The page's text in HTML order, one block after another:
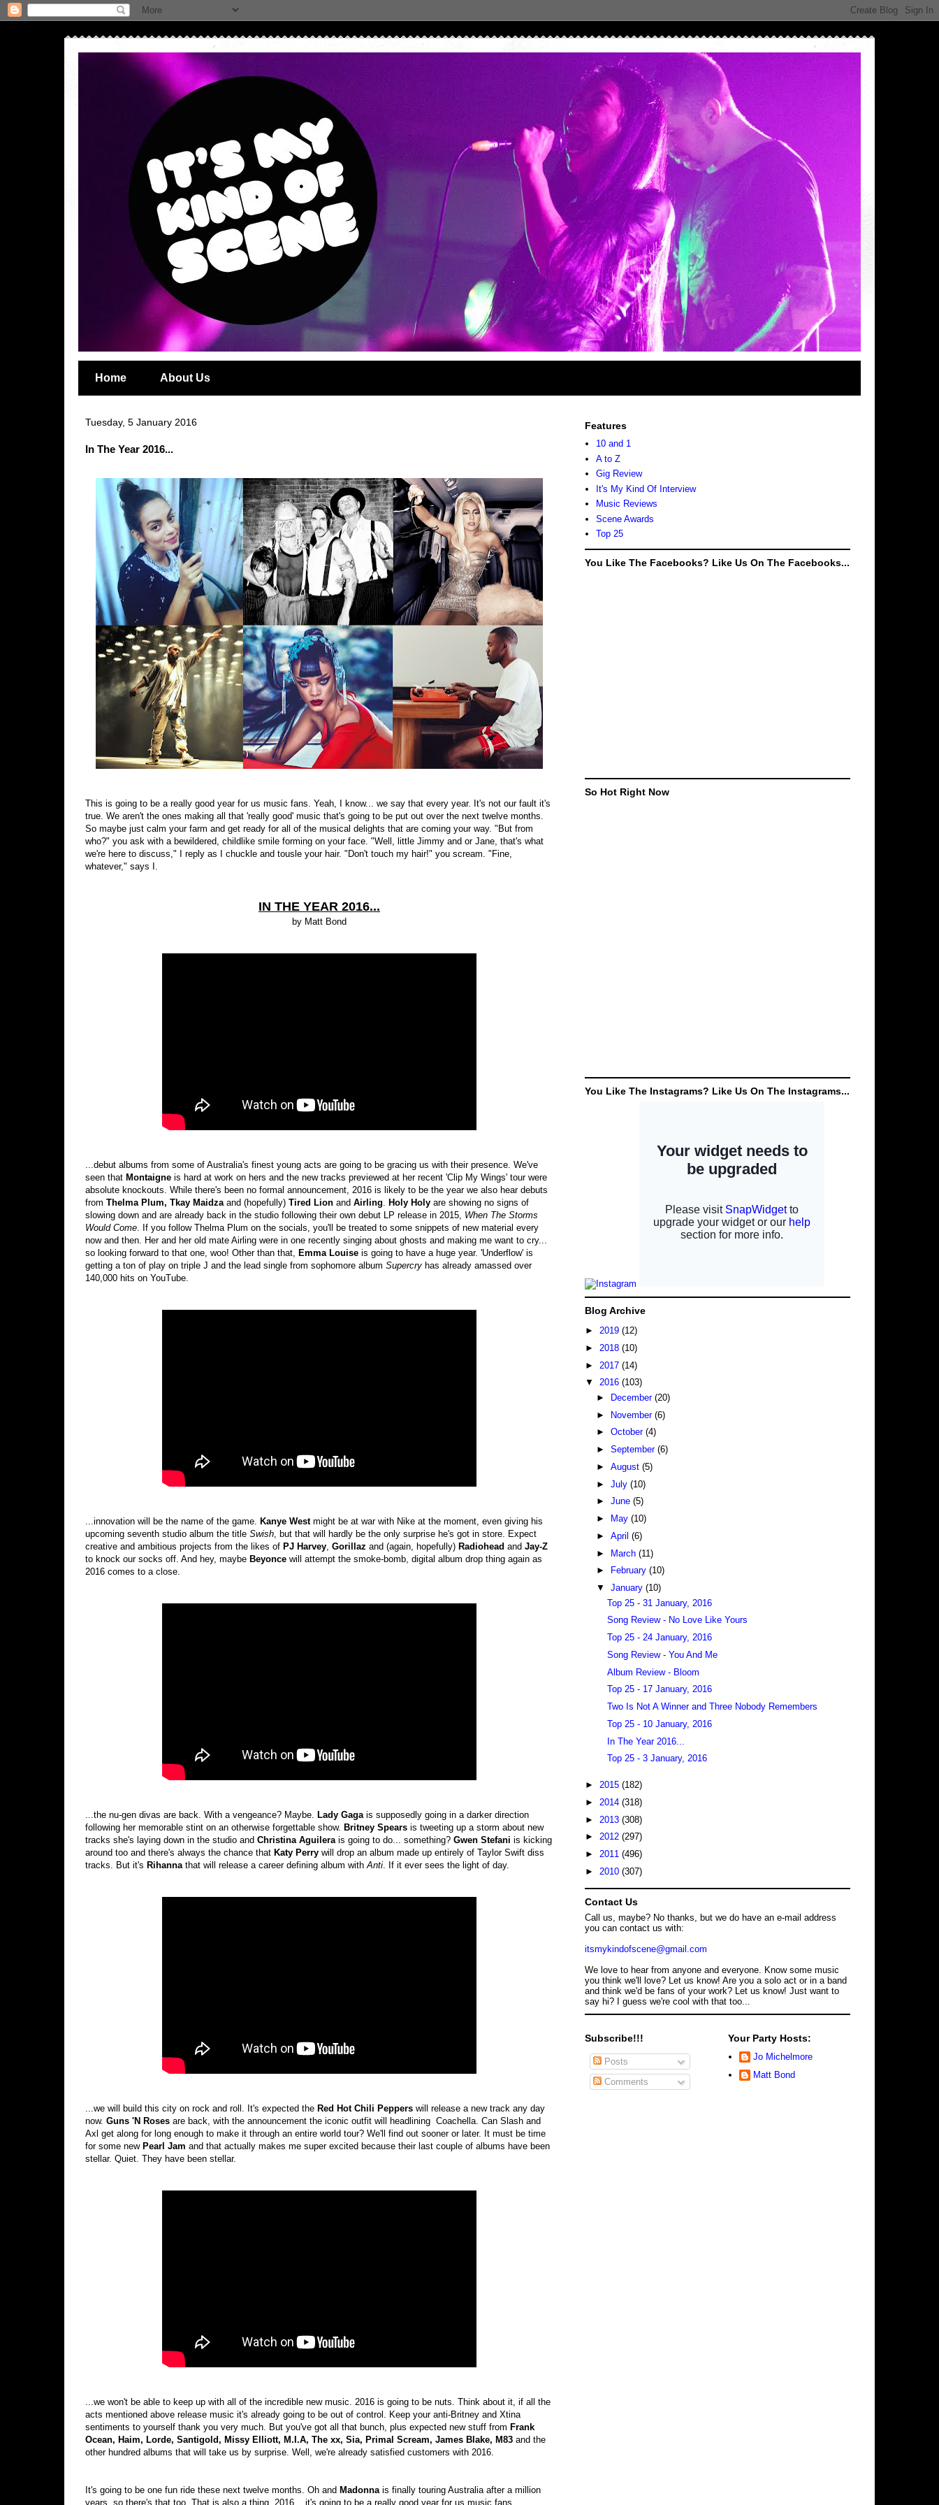
Home About Us
Tuesday, 5 January 2016
In The Year 2016...
This is going to be a really good year for us music fans. Yeah, I know... we say that every year. It's not our fault it's
true. We aren't the ones making all that 'really good' music that's going to be put out over the next twelve months.
So maybe just calm your farm and get ready for all of the musical delights that are coming your way. "But from
who?" you ask with a bewildered, childlike smile forming on your face. "Well, little Jimmy and or Jane, that's what
we're here to discuss," I reply as I chuckle and tousle your hair. "Don't touch my hair!" you scream. "Fine,
whatever," says I.
IN THE YEAR 2016...
by Matt Bond
...debut albums from some of Australia's finest young acts are going to be gracing us with their presence. We've
seen that Montaigne is hard at work on hers and the new tracks previewed at her recent 'Clip My Wings' tour were
absolute knockouts. While there's been no formal announcement, 2016 is likely to be the year we also hear debuts
from Thelma Plum, Tkay Maidza and (hopefully) Tired Lion and Airling. Holy Holy are showing no signs of
slowing down and are already back in the studio following their own debut LP release in 2015, When The Storms
Would Come. If you follow Thelma Plum on the socials, you'll be treated to some snippets of new material every
now and then. Her and her old mate Airling were in one recently singing about ghosts and making me want to cry...
so looking forward to that one, woo! Other than that, Emma Louise is going to have a huge year. 'Underflow' is
getting a ton of play on triple J and the lead single from sophomore album Supercry has already amassed over
140,000 hits on YouTube.
...innovation will be the name of the game. Kanye Westmight be at war with Nike at the moment, even giving his
upcoming seventh studio album the title Swish, but that will hardly be the only surprise he's got in store. Expect
creative and ambitious projects from the likes of PJ Harvey, Gorillaz and (again, hopefully) Radiohead and Jay-Z
to knock our socks off. And hey, maybe Beyonce will attempt the smoke-bomb, digital album drop thing again as
2016 comes to a close.
...the nu-gen divas are back. With a vengeance? Maybe. Lady Gagais supposedly going in a darker direction
following her memorable stint on an otherwise forgettable show. Britney Spears is tweeting up a storm about new
tracks she's laying down in the studio and Christina Aguilerais going to do... something? Gwen Stefani is kicking
around too and there's always the chance that Katy Perry will drop an album made up entirely of Taylor Swift diss
tracks. But it's Rihanna that will release a career defining album withAnti. If it ever sees the light of day.
...we will build this city on rock and roll. It's expected the Red Hot Chili Peppers will release a new track any day
now. Guns 'N Roses are back, with the announcement the iconic outfit will headlining Coachella. Can Slash and
Axl get along for long enough to make it through an entire world tour? We'll find out sooner or later. It must be time
for some new Pearl Jam and that actually makes me super excited because their last couple of albums have been
stellar. Quiet. They have been stellar.
...we won't be able to keep up with all of the incredible new music. 2016 is going to be nuts. Think about it, if all the
acts mentioned above release music it's already going to be out of control. Keep your anti-Britney and Xtina
sentiments to yourself thank you very much. But you've got all that bunch, plus expected new stuff from Frank
Ocean, Haim, Lorde, Santigold, Missy Elliott, M.I.A, The xx, Sia, Primal Scream, James Blake, M83 and the
other hundred albums that will take us by surprise. Well, we're already satisfied customers with 2016.
It's going to be one fun ride these next twelve months. Oh and Madonna is finally touring Australia after a million
years, so there's that too. That is also a thing. 2016... it's going to be a really good year for us music fans.
Features
10 and 1
A to Z
Gig Review
It's My Kind Of Interview
Music Reviews
Scene Awards
Top 25
You Like The Facebooks? Like Us On The Facebooks...
So Hot Right Now
You Like The Instagrams? Like Us On The Instagrams...
Blog Archive
► 2019 (12)
► 2018 (10)
► 2017 (14)
▼ 2016 (103)
►
December (20)
► November (6)
► October (4)
► September (6)
► August (5)
► July (10)
► June (5)
►
May (10)
► April (6)
► March (11)
►
February (10)
▼ January (10)
Top 25 - 31 January, 2016
Song Review - No Love Like Yours
Top 25 - 24 January, 2016
Song Review - You And Me
Album Review - Bloom
Top 25 - 17 January, 2016
Two Is Not A Winner and Three Nobody Remembers
Top 25 - 10 January, 2016
In The Year 2016...
Top 25 - 3 January, 2016
► 2015 (182)
► 2014 (318)
► 2013 (308)
► 2012 (297)
► 2011 (496)
► 2010 (307)
Contact Us
Call us, maybe? No thanks, but we do have an e-mail address
you can contact us with:
itsmykindofscene@gmail.com
We love to hear from anyone and everyone. Know some music
you think we'll love? Let us know! Are you a solo act or in a band
and think we'd be fans of your work? Let us know! Just want to
say hi? I guess we're cool with that too...
Subscribe!!!
Posts
Comments
Your Party Hosts:
Jo Michelmore
Matt Bond